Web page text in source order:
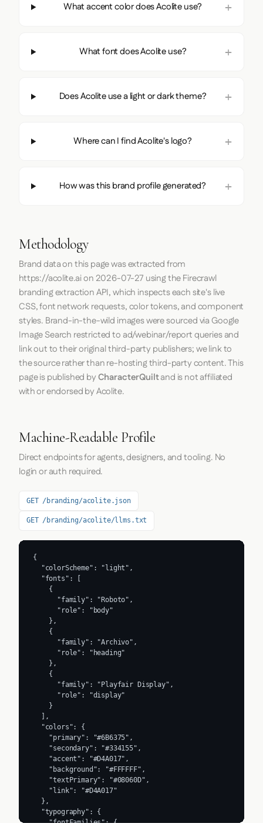
What accent color does Acolite use?
What font does Acolite use?
Does Acolite use a light or dark theme?
Where can I find Acolite's logo?
How was this brand profile generated?
Methodology
Brand data on this page was extracted from
https://acolite.aion 2026-07-27 using theFirecrawl
branding extraction API, which inspects each site's live
CSS, font network requests, color tokens, and component
styles. Brand-in-the-wild images were sourced via Google
Image Search restricted to ad/webinar/report queries and
link out to their original third-party publishers; we link to
the source rather than re-hosting third-party content. This
page is published byCharacterQuiltand is not affiliated
with or endorsed by Acolite.
Machine-Readable Profile
Direct endpoints for agents, designers, and tooling. No
login or auth required.
GET /branding/acolite.json
GET /branding/acolite/llms.txt
{
  "colorScheme": "light",
  "fonts": [
    {
      "family": "Roboto",
      "role": "body"
    },
    {
      "family": "Archivo",
      "role": "heading"
    },
    {
      "family": "Playfair Display",
      "role": "display"
    }
  ],
  "colors": {
    "primary": "#6B6375",
    "secondary": "#334155",
    "accent": "#D4A017",
    "background": "#FFFFFF",
    "textPrimary": "#08060D",
    "link": "#D4A017"
  },
  "typography": {